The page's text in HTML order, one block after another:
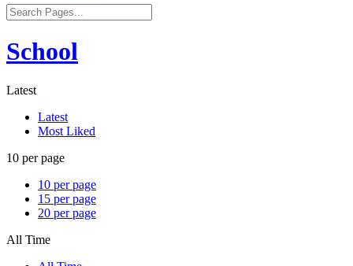
School
Latest
Latest
Most Liked
10 per page
10 per page
15 per page
20 per page
All Time